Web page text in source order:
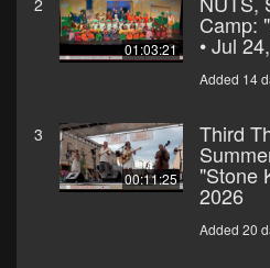
2
01:03:21
Camp:
• Jul
Added 14
3
00:11:25
Third
"Stone
2026
Added 20